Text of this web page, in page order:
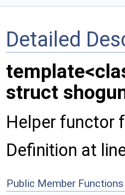
Detailed
struct
Helper functor
Definition at
Public Member Functions